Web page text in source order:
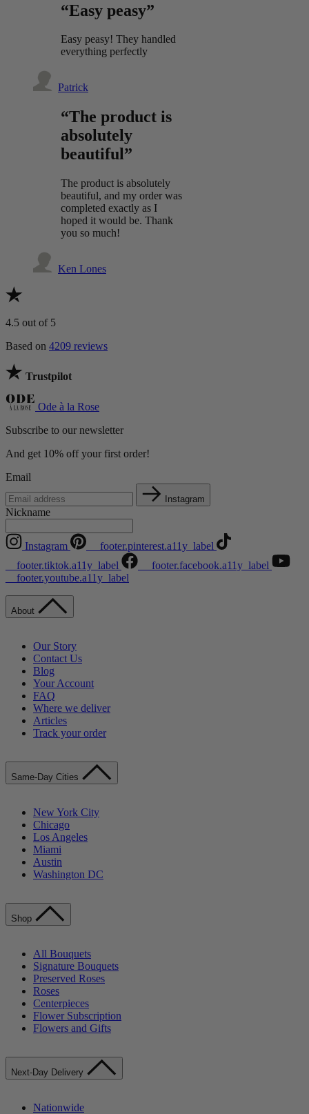
“Easy peasy”
Easy peasy! They handled
everything perfectly
Patrick
“The product is
absolutely
beautiful”
The product is absolutely
beautiful, and my order was
completed exactly as I
hoped it would be. Thank
you so much!
Ken Lones
4.5 out of 5
Based on 4209 reviews
Trustpilot
Ode à la Rose
Subscribe to our newsletter
And get 10% off your first order!
Email
Instagram
Nickname
Instagram
__footer.pinterest.a11y_label
__footer.tiktok.a11y_label
__footer.facebook.a11y_label
__footer.youtube.a11y_label
About
Our Story
Contact Us
Blog
Your Account
FAQ
Where we deliver
Articles
Track your order
Same-Day Cities
New York City
Chicago
Los Angeles
Miami
Austin
Washington DC
Shop
All Bouquets
Signature Bouquets
Preserved Roses
Roses
Centerpieces
Flower Subscription
Flowers and Gifts
Next-Day Delivery
Nationwide